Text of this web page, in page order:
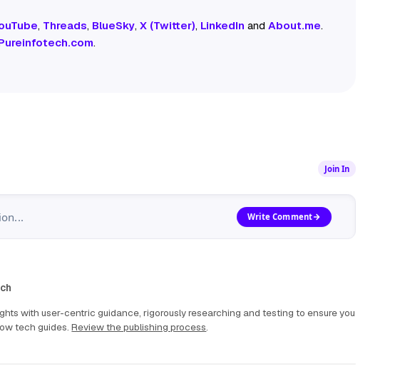
, Threads, BlueSky,X (Twitter), LinkedIn andAbout.me.
.
Join In
Write Comment
with user-centric guidance, rigorously researching and testing to ensure you
tech guides.Review the publishing process.